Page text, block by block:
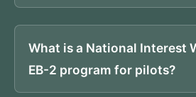
What is a National Interest
EB-2 program for pilots?